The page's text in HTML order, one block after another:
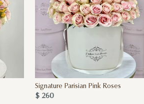
Signature Parisian Pink Roses
$ 260